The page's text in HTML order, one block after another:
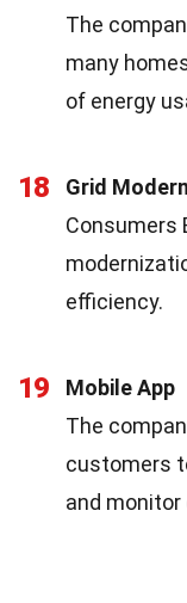
The
many
of energy
18
Grid
Consumers
efficiency.
19
Mobile App
The
customers
and monitor